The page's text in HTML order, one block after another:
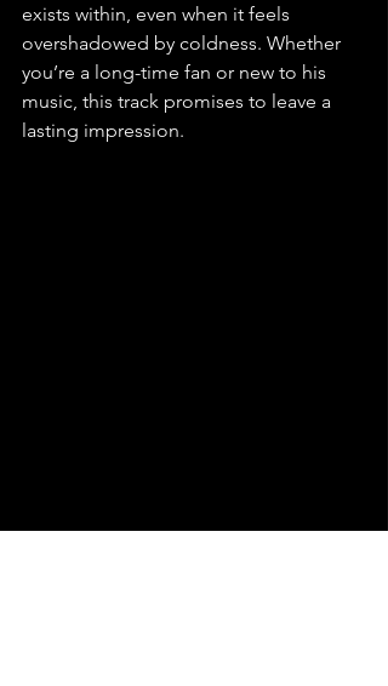
exists within, even when it feels
overshadowed by coldness. Whether
you’re a long-time fan or new to his
music, this track promises to leave a
lasting impression.